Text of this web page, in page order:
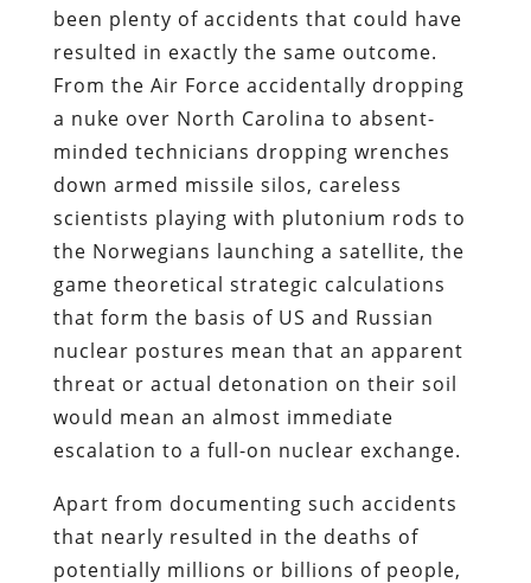
been plenty of accidents that could have
resulted in exactly the same outcome.
From the Air Force accidentally dropping
a nuke over North Carolina to absent-
minded technicians dropping wrenches
down armed missile silos, careless
scientists playing with plutonium rods to
the Norwegians launching a satellite, the
game theoretical strategic calculations
that form the basis of US and Russian
nuclear postures mean that an apparent
threat or actual detonation on their soil
would mean an almost immediate
escalation to a full-on nuclear exchange.
Apart from documenting such accidents
that nearly resulted in the deaths of
potentially millions or billions of people,